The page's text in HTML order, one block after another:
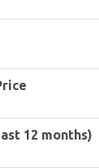
12 months)